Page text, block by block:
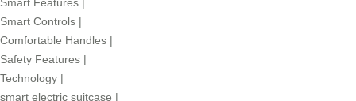
Smart Controls |
Comfortable Handles |
Safety Features |
Technology |
smart electric suitcase |